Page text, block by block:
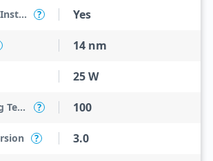
Intel AES New Instructions ? Yes
14 nm
25 W
Max. Operating Temperature ? 100
? 3.0